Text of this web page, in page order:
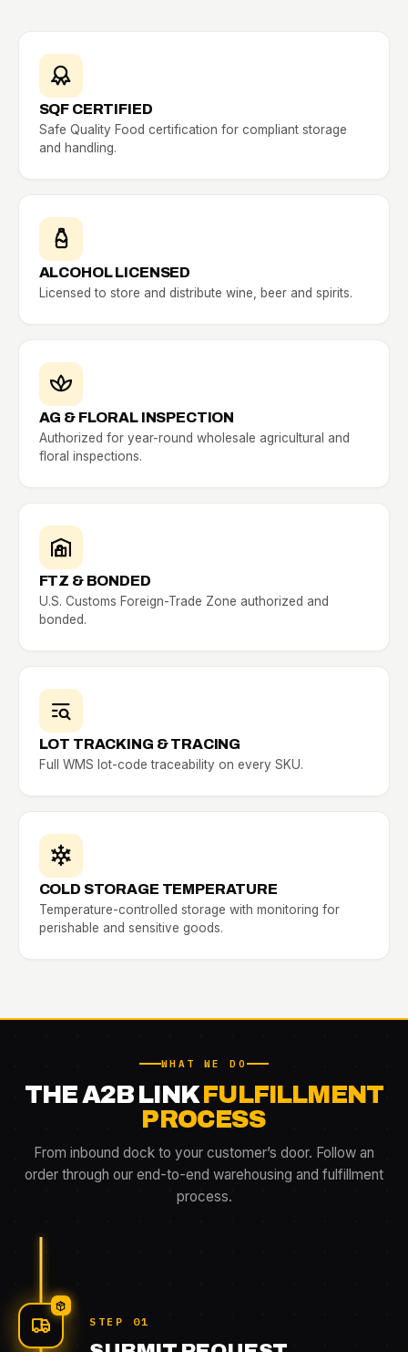
SQF CERTIFIED
Safe Quality Food certification for compliant storage
and handling.
ALCOHOL LICENSED
Licensed to store and distribute wine, beer and spirits.
AG & FLORAL INSPECTION
Authorized for year-round wholesale agricultural and
floral inspections.
FTZ & BONDED
U.S. Customs Foreign-Trade Zone authorized and
bonded.
LOT TRACKING & TRACING
Full WMS lot-code traceability on every SKU.
COLD STORAGE TEMPERATURE
Temperature-controlled storage with monitoring for
perishable and sensitive goods.
WHAT WE DO
THE A2B LINKFULFILLMENT
PROCESS
From inbound dock to your customer’s door. Follow an
order through our end-to-end warehousing and fulfillment
process.
STEP 01